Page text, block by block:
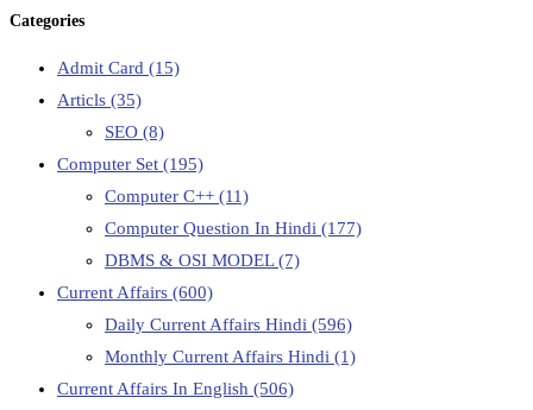
Categories
Admit Card (15)
Articls (35)
SEO (8)
Computer Set (195)
Computer C++ (11)
Computer Question In Hindi (177)
DBMS & OSI MODEL(7)
Current Affairs (600)
Daily Current Affairs Hindi (596)
Monthly Current Affairs Hindi (1)
Current Affairs In English (506)